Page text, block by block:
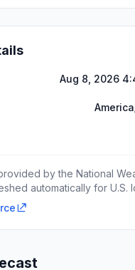
Aug 8, 2026
by the National
automatically for U.S.